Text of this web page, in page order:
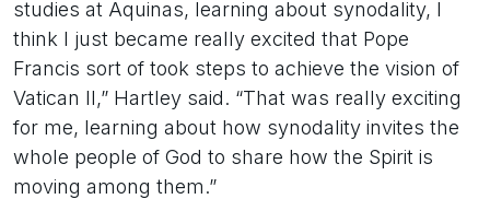
studies at Aquinas, learning about synodality, I
think I just became really excited that Pope
Francis sort of took steps to achieve the vision of
Vatican II,” Hartley said. “That was really exciting
for me, learning about how synodality invites the
whole people of God to share how the Spirit is
moving among them.”